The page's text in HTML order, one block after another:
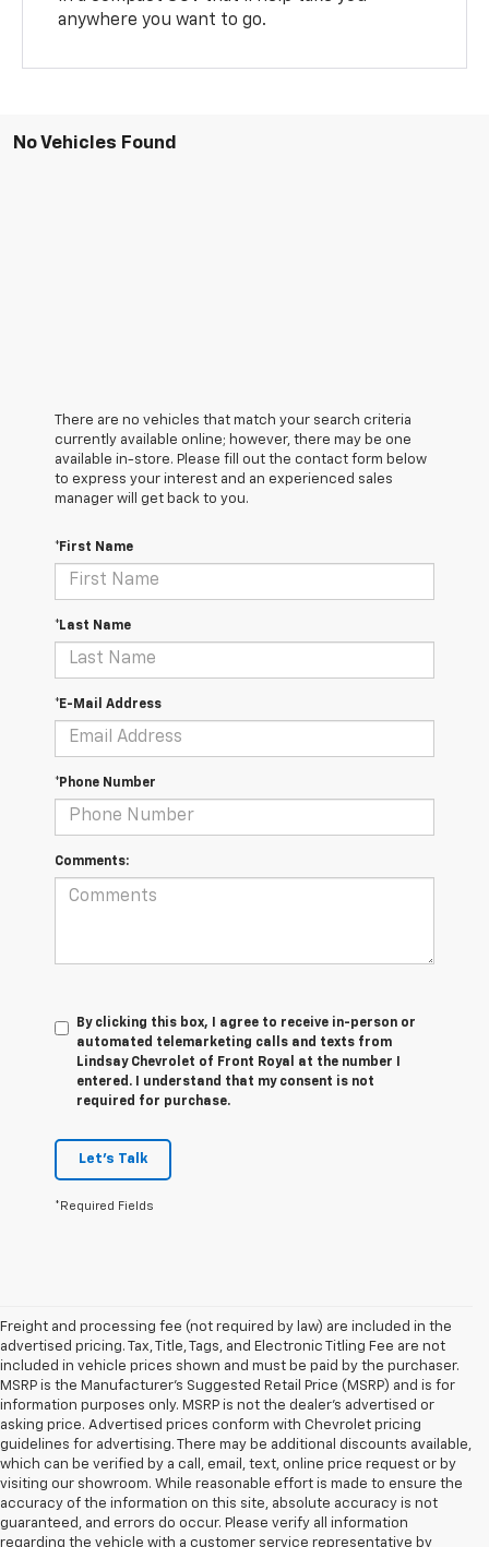
anywhere you want to go.
No Vehicles Found
There are no vehicles that match your search criteria
currently available online; however, there may be one
available in-store. Please fill out the contact form below
to express your interest and an experienced sales
manager will get back to you.
*First Name
*Last Name
*E-Mail Address
*Phone Number
Comments:
By clicking this box, I agree to receive in-person or
automated telemarketing calls and texts from
Lindsay Chevrolet of Front Royal at the number I
entered. I understand that my consent is not
required for purchase.
Let's Talk
*Required Fields
Freight and processing fee (not required by law) are included in the
advertised pricing. Tax, Title, Tags, and Electronic Titling Fee are not
included in vehicle prices shown and must be paid by the purchaser.
MSRP is the Manufacturer's Suggested Retail Price (MSRP) and is for
information purposes only. MSRP is not the dealer's advertised or
asking price. Advertised prices conform with Chevrolet pricing
guidelines for advertising. There may be additional discounts available,
which can be verified by a call, email, text, online price request or by
visiting our showroom. While reasonable effort is made to ensure the
accuracy of the information on this site, absolute accuracy is not
guaranteed, and errors do occur. Please verify all information
regarding the vehicle with a customer service representative by